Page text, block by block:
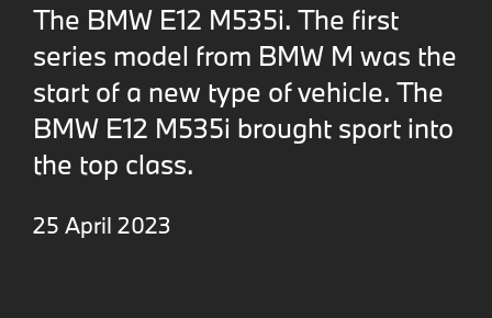
The BMW E12 M535i. The first
series model from BMW M was the
start of a new type of vehicle. The
BMW E12 M535i brought sport into
the top class.
25 April 2023